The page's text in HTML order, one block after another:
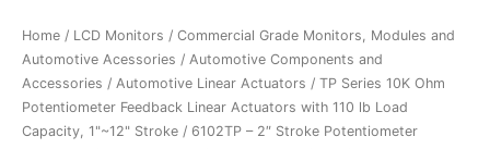
Home / LCD Monitors / Commercial Grade Monitors, Modules and
Automotive Acessories / Automotive Components and
Accessories / Automotive Linear Actuators / TP Series 10K Ohm
Potentiometer Feedback Linear Actuators with 110 lb Load
Capacity, 1"~12" Stroke / 6102TP – 2″ Stroke Potentiometer